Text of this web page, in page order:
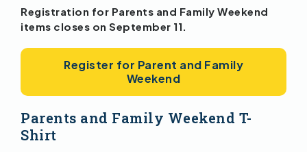
Registration for Parents and Family Weekend
items closes on September 11.
Register for Parent and Family
Weekend
Parents and Family Weekend T-
Shirt